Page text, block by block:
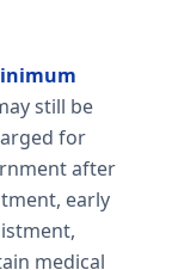
still be
for
after
early
medical